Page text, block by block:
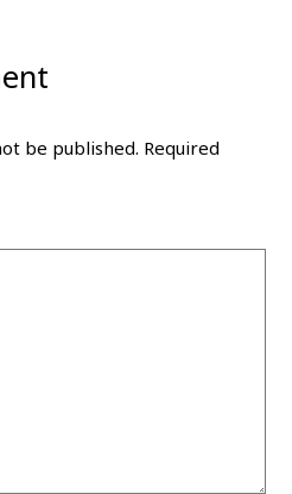
be published. Required